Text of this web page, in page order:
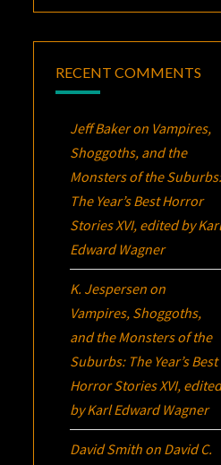
RECENT COMMENTS
Jeff Bakeron Vampires,
Shoggoths, and the
Monsters of the
The Year’s Best Horror
Stories XVI, edited by
Edward Wagner
K. Jespersen on
Vampires, Shoggoths,
and the Monsters of the
Suburbs: The Year’s Best
Horror Stories XVI,
by Karl Edward Wagner
David Smith on David C.